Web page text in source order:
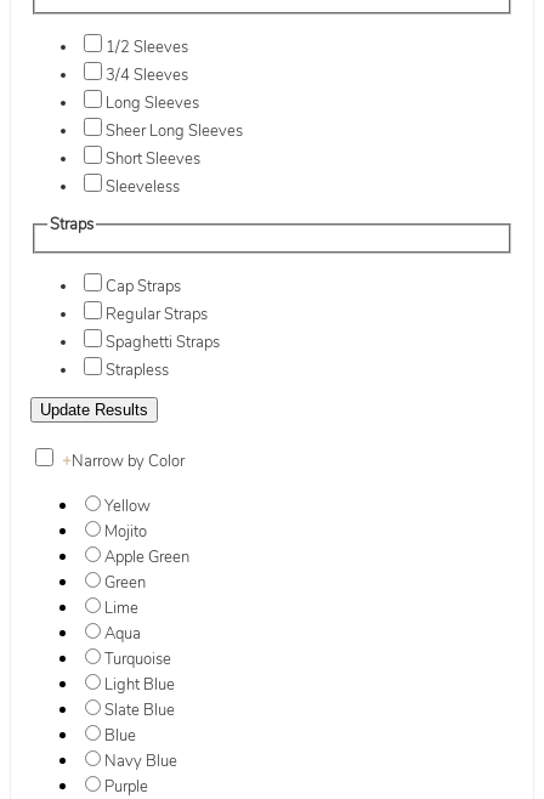
1/2 Sleeves
3/4 Sleeves
Long Sleeves
Sheer Long Sleeves
Short Sleeves
Sleeveless
Straps
Cap Straps
Regular Straps
Spaghetti Straps
Strapless
+Narrow by Color
Yellow
Mojito
Apple Green
Green
Lime
Aqua
Turquoise
Light Blue
Slate Blue
Blue
Navy Blue
Purple